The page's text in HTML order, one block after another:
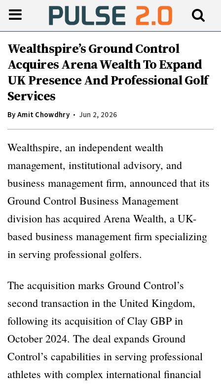
Wealthspire’s Ground Control
Acquires Arena Wealth To Expand
UK Presence And Professional Golf
Services
ByAmit Chowdhry Jun 2, 2026
Wealthspire, an independent wealth
management, institutional advisory, and
business management firm, announced that its
Ground Control Business Management
division has acquired Arena Wealth, a UK-
based business management firm specializing
in serving professional golfers.
The acquisition marks Ground Control’s
second transaction in the United Kingdom,
following its acquisition of Clay GBP in
October 2024. The deal expands Ground
Control’s capabilities in serving professional
athletes with complex international financial